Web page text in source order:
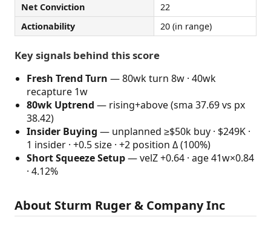
Net Conviction
22
Actionability
20 (in range)
Key signals behind this score
Fresh Trend Turn — 80wk turn 8w · 40wk
recapture 1w
80wk Uptrend — rising+above (sma 37.69 vs px
38.42)
Insider Buying — unplanned ≥$50k buy · $249K ·
1 insider · +0.5 size · +2 position Δ (100%)
Short Squeeze Setup— velZ +0.64 · age 41w×0.84
· 4.12%
About Sturm Ruger & Company Inc